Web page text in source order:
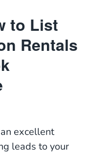
to List
Rentals
excellent
leads to your